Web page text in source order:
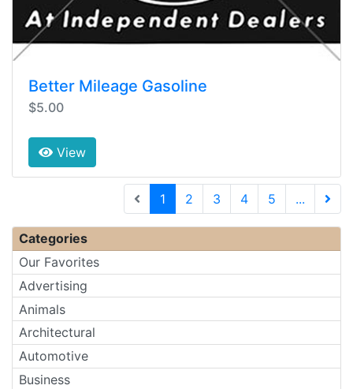
Better Mileage Gasoline
$5.00
View
1 (current)
2 3 4 5
...
Categories
Our Favorites
Advertising
Animals
Architectural
Automotive
Business